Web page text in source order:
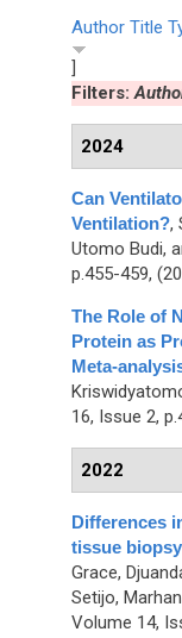
Author Title
]
Filters:
2024
Can
Ventilation?,
Utomo Budi,
p.455-459,
The Role of
Protein as
Meta-
16, Issue 2,
2022
Differences
tissue
Grace,
Setijo,
Volume 14,